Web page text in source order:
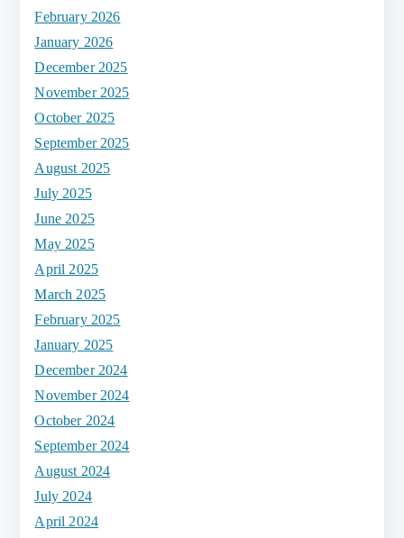
February 2026
January 2026
December 2025
November 2025
October 2025
September 2025
August 2025
July 2025
June 2025
May 2025
April 2025
March 2025
February 2025
January 2025
December 2024
November 2024
October 2024
September 2024
August 2024
July 2024
April 2024